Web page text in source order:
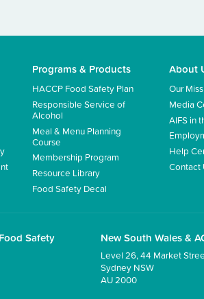
Programs & Products
HACCP Food Safety Plan
Responsible Service of
Alcohol
Meal & Menu Planning
Course
Membership Program
Resource Library
Food Safety Decal
About
Our
Media
AIFS in
Help
Contact
Safety New South Wales &
Level 26, 44 Market
Sydney NSW
AU 2000